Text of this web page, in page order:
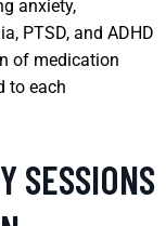
anxiety,
PTSD, and ADHD
of medication
to each
SESSIONS